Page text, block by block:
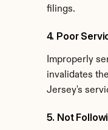
filings.
4. Poor
Improperly
invalidates
Jersey's
5. Not